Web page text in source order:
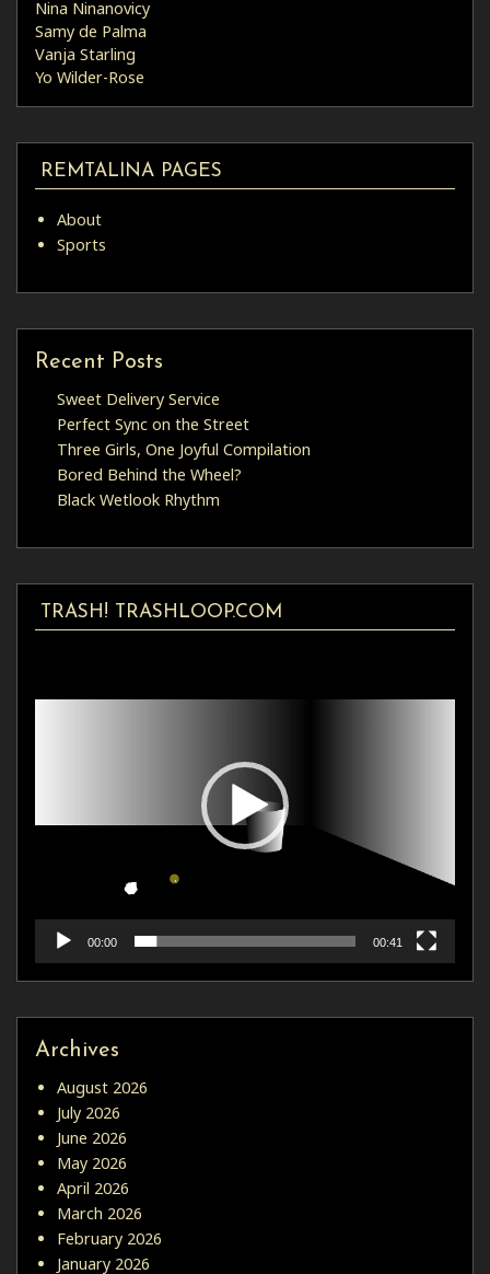
Nina Ninanovicy
Samy de Palma
Vanja Starling
Yo Wilder-Rose
REMTALINA PAGES
About
Sports
Recent Posts
Sweet Delivery Service
Perfect Sync on the Street
Three Girls, One Joyful Compilation
Bored Behind the Wheel?
Black Wetlook Rhythm
TRASH! TRASHLOOP.COM
00:00 00:41
Archives
August 2026
July 2026
June 2026
May 2026
April 2026
March 2026
February 2026
January 2026